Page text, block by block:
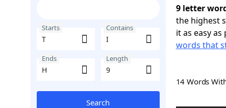
Starts Contains
Ends Length
Search
9 letter
the highest
it as easy
words that
14 Words